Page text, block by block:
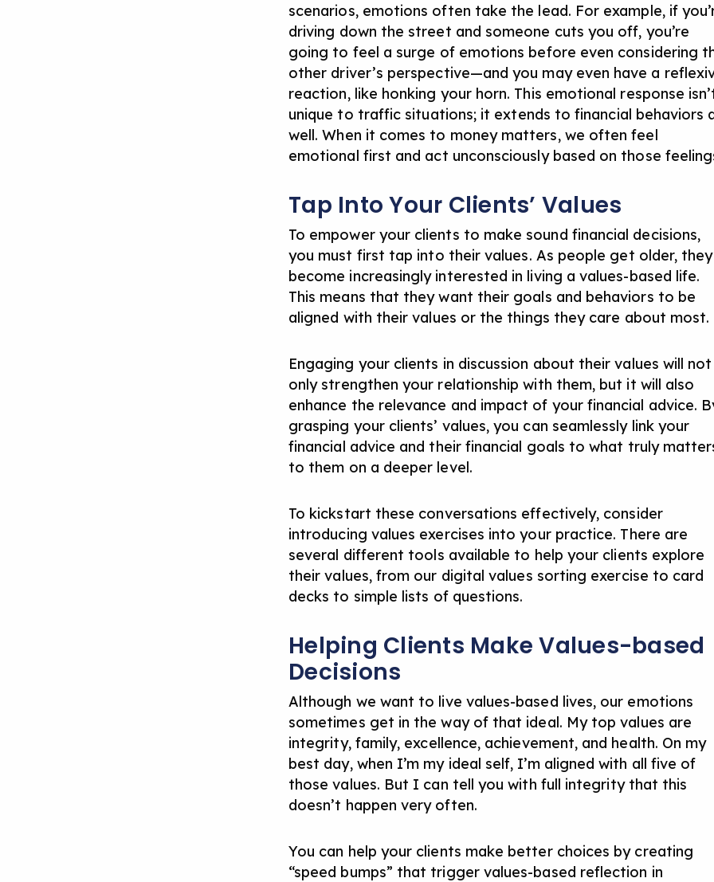
scenarios, emotions often take the lead. For example, if
driving down the street and someone cuts you off, you’re
going to feel a surge of emotions before even considering
other driver’s perspective—and you may even have a
reaction, like honking your horn. This emotional response
unique to traffic situations; it extends to financial behaviors
well. When it comes to money matters, we often feel
emotional first and act unconsciously based on those
Tap Into Your Clients’ Values
To empower your clients to make sound financial decisions,
you must first tap into their values. As people get older, they
become increasingly interested in living a values-based life.
This means that they want their goals and behaviors to be
aligned with their values or the things they care about most.
Engaging your clients in discussion about their values will not
only strengthen your relationship with them, but it will also
enhance the relevance and impact of your financial advice.
grasping your clients’ values, you can seamlessly link your
financial advice and their financial goals to what truly
to them on a deeper level.
To kickstart these conversations effectively, consider
introducing values exercises into your practice. There are
several different tools available to help your clients explore
their values, from our digital values sorting exercise to card
decks to simple lists of questions.
Helping Clients Make Values-based
Decisions
Although we want to live values-based lives, our emotions
sometimes get in the way of that ideal. My top values are
integrity, family, excellence, achievement, and health. On my
best day, when I’m my ideal self, I’m aligned with all five of
those values. But I can tell you with full integrity that this
doesn’t happen very often.
You can help your clients make better choices by creating
“speed bumps” that trigger values-based reflection in